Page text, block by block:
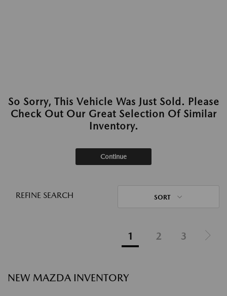
So Sorry, This Vehicle Was Just Sold. Please
Check Out Our Great Selection Of Similar
Inventory.
Continue
REFINE SEARCH SORT
1 2 3
NEW MAZDA INVENTORY